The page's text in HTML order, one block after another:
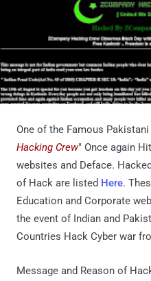
One of the Famous
Hacking Crew" Once again
websites and Deface.
of Hack are listed Here.
Education and Corporate
the event of Indian and
Countries Hack Cyber war
Message and Reason of